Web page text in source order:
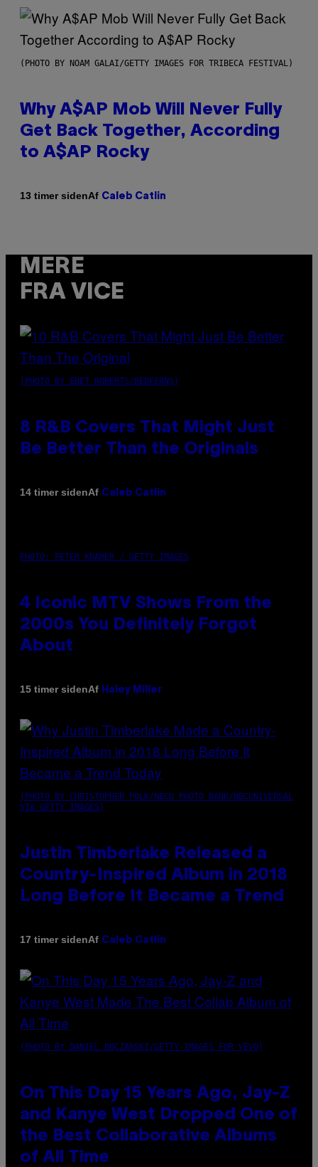
(PHOTO BY NOAM GALAI/GETTY IMAGES FOR TRIBECA FESTIVAL)
Why A$AP Mob Will Never Fully
Get Back Together, According
to A$AP Rocky
13 timer sidenAf Caleb Catlin
MERE
FRA VICE
(PHOTO BY EBET ROBERTS/REDFERNS)
8 R&B Covers That Might Just
Be Better Than the Originals
14 timer sidenAf Caleb Catlin
PHOTO: PETER KRAMER / GETTY IMAGES
4 Iconic MTV Shows From the
2000s You Definitely Forgot
About
15 timer sidenAf Haley Miller
(PHOTO BY CHRISTOPHER POLK/NBCU PHOTO BANK/NBCUNIVERSAL
VIA GETTY IMAGES)
Justin Timberlake Released a
Country-Inspired Album in 2018
Long Before It Became a Trend
17 timer sidenAf Caleb Catlin
(PHOTO BY DANIEL BOCZARSKI/GETTY IMAGES FOR VEVO)
On This Day 15 Years Ago, Jay-Z
and Kanye West Dropped One of
the Best Collaborative Albums
of All Time